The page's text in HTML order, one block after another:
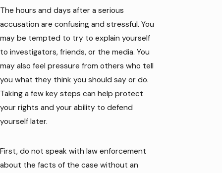
The hours and days after a serious
accusation are confusing and stressful. You
may be tempted to try to explain yourself
to investigators, friends, or the media. You
may also feel pressure from others who tell
you what they think you should say or do.
Taking a few key steps can help protect
your rights and your ability to defend
yourself later.
First, do not speak with law enforcement
about the facts of the case without an